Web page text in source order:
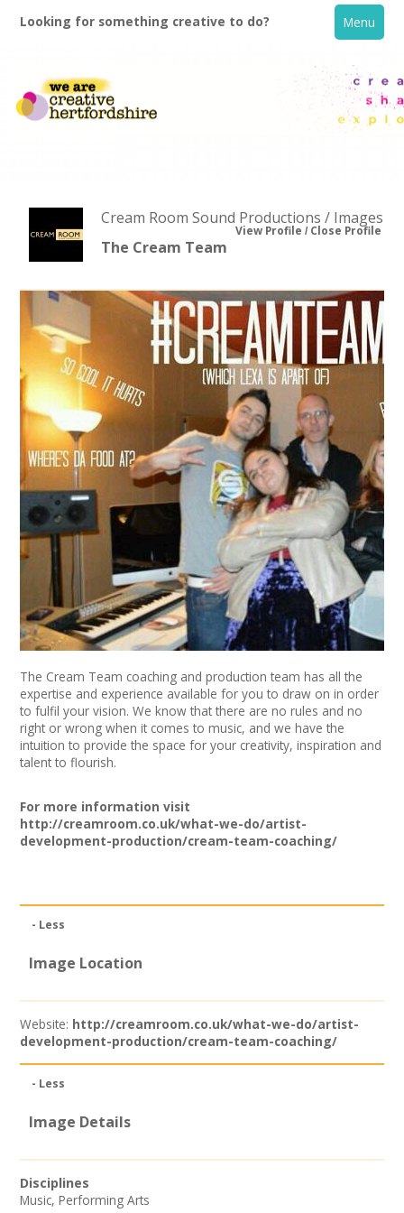
Looking for something creative to do? Menu
Creative Directory
News
Spaces/Venues
Opportunities
+
Images, Video, Audio
+
Resources
Contact
Login / My Account
About
Join our Network
Cream Room Sound Productions / Images
The Cream Team
View Profile Close Profile
The Cream Team coaching and production team has all the
expertise and experience available for you to draw on in order
to fulfil your vision. We know that there are no rules and no
right or wrong when it comes to music, and we have the
intuition to provide the space for your creativity, inspiration and
talent to flourish.
For more information visit
http://creamroom.co.uk/what-we-do/artist-
development-production/cream-team-coaching/
- Less
Image Location
Website: http://creamroom.co.uk/what-we-do/artist-
development-production/cream-team-coaching/
- Less
Image Details
Disciplines
Music,Performing Arts